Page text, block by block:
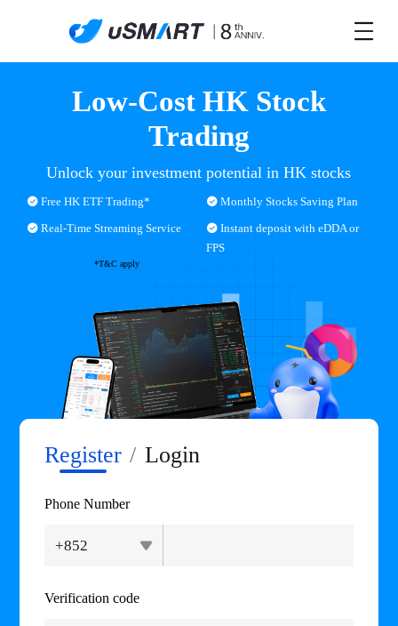
Low-Cost HK Stock
Trading
Unlock your investment potential in HK stocks
Free HK ETF Trading* Monthly Stocks Saving Plan
Real-Time Streaming Service
Instant deposit with eDDA or
FPS
*T&C apply
Register / Login
Phone Number
+852
Verification code